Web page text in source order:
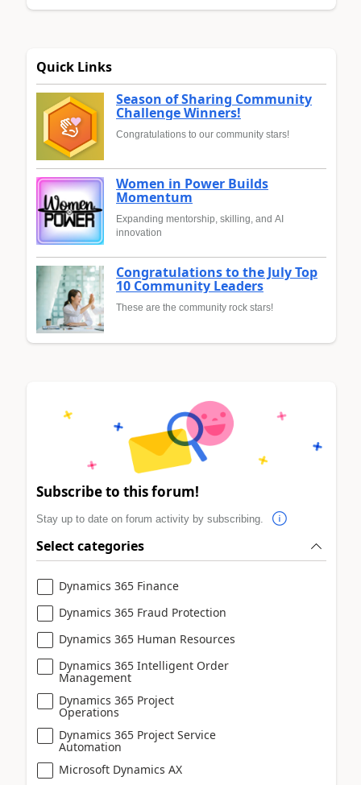
Quick Links
Season of Sharing Community
Challenge Winners!
Congratulations to our community stars!
Women in Power Builds
Momentum
Expanding mentorship, skilling, and AI
innovation
Congratulations to the July Top
10 Community Leaders
These are the community rock stars!
Subscribe to this forum!
Stay up to date on forum activity by subscribing.
Select categories
Dynamics 365 Finance
Dynamics 365 Fraud Protection
Dynamics 365 Human Resources
Dynamics 365 Intelligent Order
Management
Dynamics 365 Project
Operations
Dynamics 365 Project Service
Automation
Microsoft Dynamics AX